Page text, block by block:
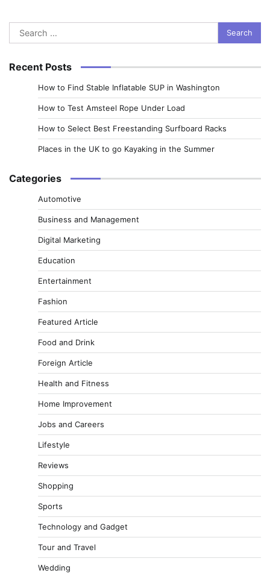
Search
for:
Recent Posts
How to Find Stable Inflatable SUP in Washington
How to Test Amsteel Rope Under Load
How to Select Best Freestanding Surfboard Racks
Places in the UK to go Kayaking in the Summer
Categories
Automotive
Business and Management
Digital Marketing
Education
Entertainment
Fashion
Featured Article
Food and Drink
Foreign Article
Health and Fitness
Home Improvement
Jobs and Careers
Lifestyle
Reviews
Shopping
Sports
Technology and Gadget
Tour and Travel
Wedding